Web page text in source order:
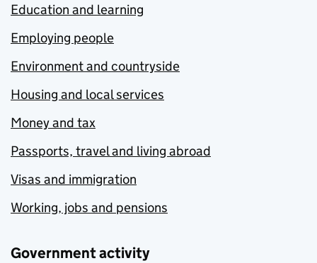
Education and learning
Employing people
Environment and countryside
Housing and local services
Money and tax
Passports, travel and living abroad
Visas and immigration
Working, jobs and pensions
Government activity